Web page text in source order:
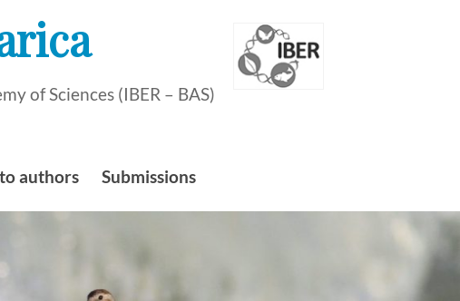
of Sciences (IBER – BAS)
authors Submissions